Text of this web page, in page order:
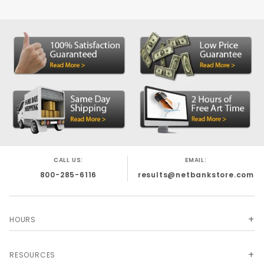
MATERIAL: 60lb Brown Kraft
Printed Sleeve Envelopes - Used for Hotel
Room Key Card Sleeves, ATM Cardholders
and Credit Card Sleeves.
CALL US:
800-285-6116
EMAIL:
results@netbankstore.com
HOURS
RESOURCES